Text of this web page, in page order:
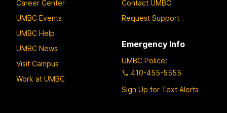
Career Center
UMBC Events
UMBC Help
UMBC News
Visit Campus
Work at UMBC
Contact UMBC
Request Support
Emergency Info
UMBC Police:
410-455-5555
Sign Up for Text Alerts